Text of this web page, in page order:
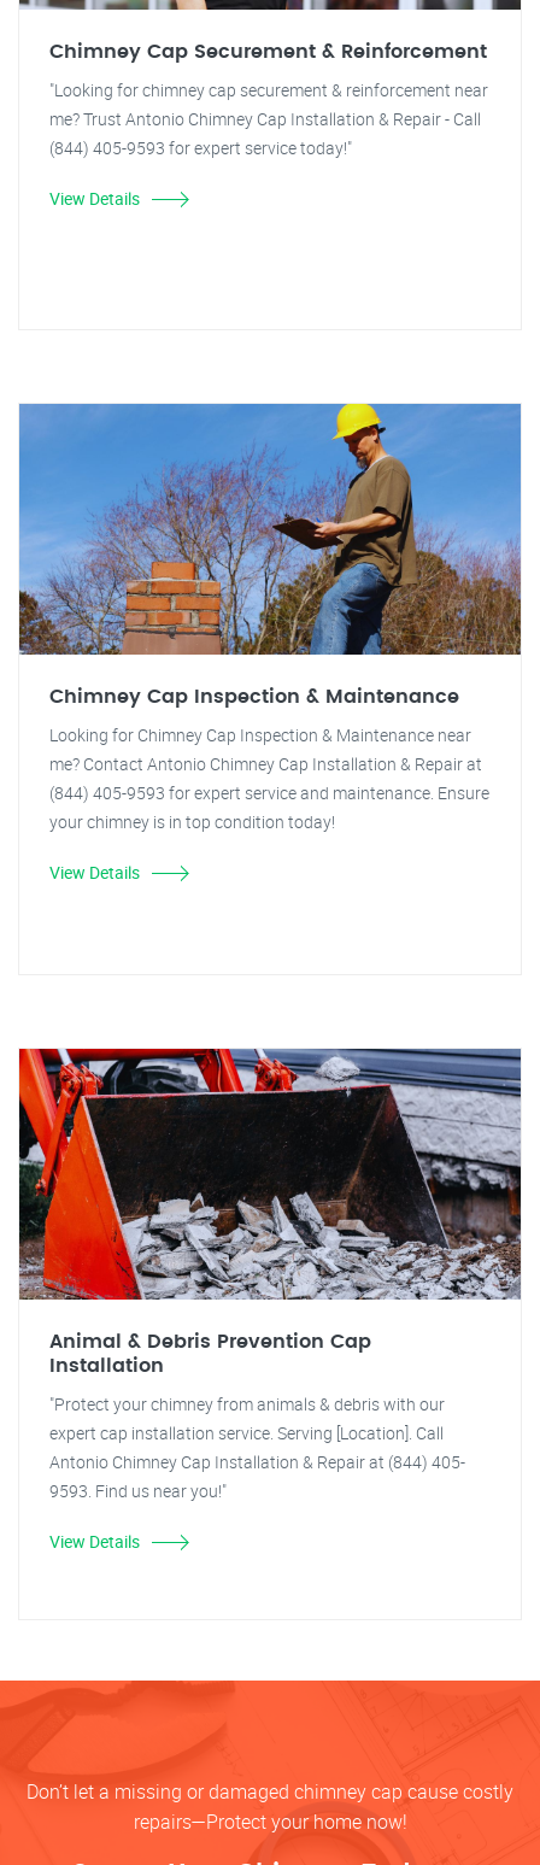
Chimney Cap Securement & Reinforcement
"Looking for chimney cap securement & reinforcement near
me? Trust Antonio Chimney Cap Installation & Repair - Call
(844) 405-9593 for expert service today!"
View Details
Chimney Cap Inspection & Maintenance
Looking for Chimney Cap Inspection & Maintenance near
me? Contact Antonio Chimney Cap Installation & Repair at
(844) 405-9593 for expert service and maintenance. Ensure
your chimney is in top condition today!
View Details
Animal & Debris Prevention Cap
Installation
"Protect your chimney from animals & debris with our
expert cap installation service. Serving [Location]. Call
Antonio Chimney Cap Installation & Repair at (844) 405-
9593. Find us near you!"
View Details
Don’t let a missing or damaged chimney cap cause costly
repairs—Protect your home now!